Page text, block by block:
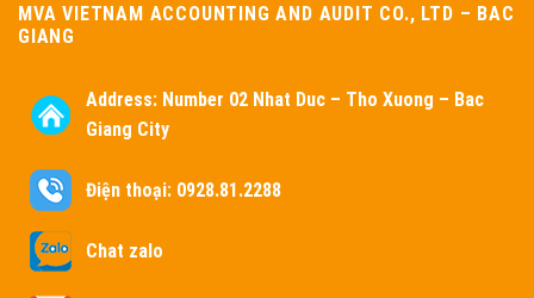
MVA VIETNAM ACCOUNTING AND AUDIT CO., LTD – BAC
GIANG
Address: Number 02 Nhat Duc – Tho Xuong – Bac
Giang City
Điện thoại: 0928.81.2288
Chat zalo